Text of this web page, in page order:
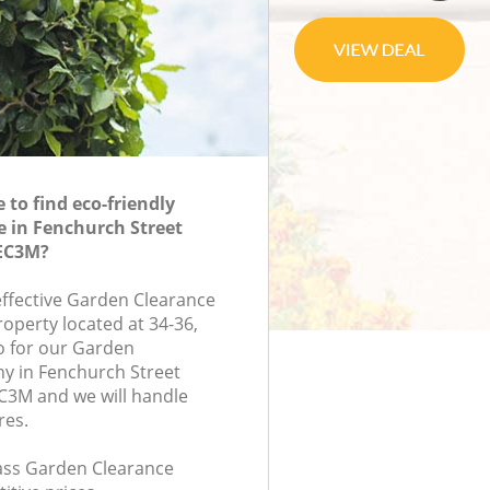
to find eco-friendly
in Fenchurch Street
Garden Clearance
located at 34-36,
for our Garden
in Fenchurch Street
and we will handle
Garden Clearance